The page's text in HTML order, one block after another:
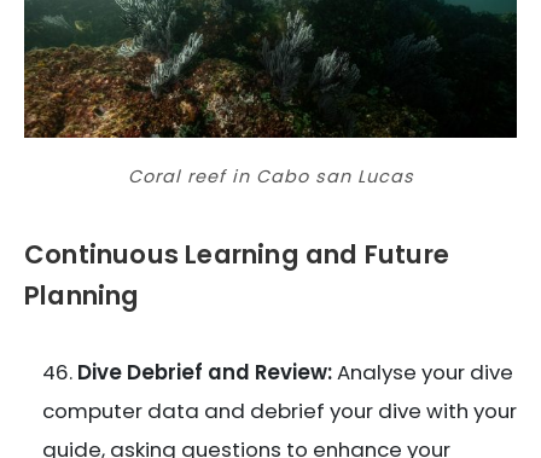
Coral reef in Cabo san Lucas
Continuous Learning and Future
Planning
Dive Debrief and Review:Analyse your dive
computer data and debrief your dive with your
guide, asking questions to enhance your